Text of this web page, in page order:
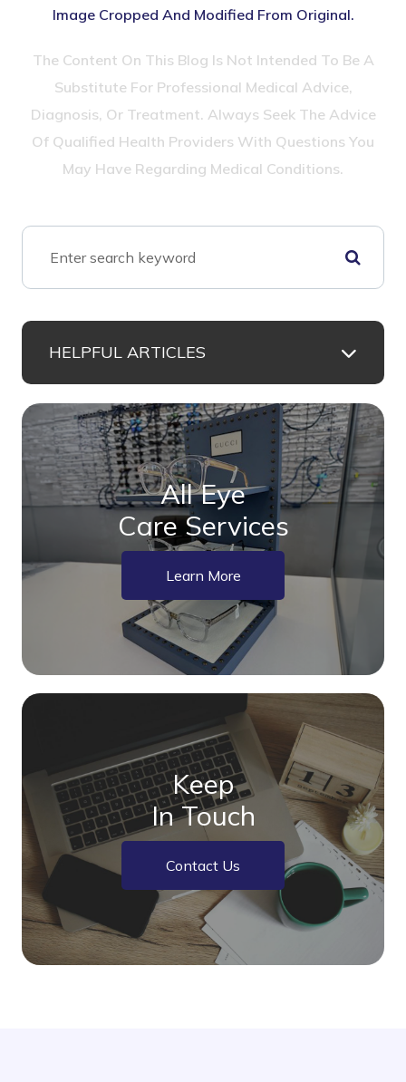
Image Cropped And Modified From Original.
The Content On This Blog Is Not Intended To Be A
Substitute For Professional Medical Advice,
Diagnosis, Or Treatment. Always Seek The Advice
Of Qualified Health Providers With Questions You
May Have Regarding Medical Conditions.
HELPFUL ARTICLES
All Eye
Care Services
Learn More
Keep
In Touch
Contact Us